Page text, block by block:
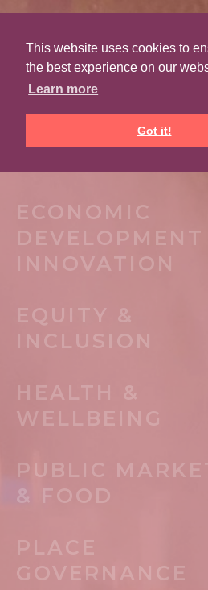
This website uses cookies to
the best experience on our
Learn more
Got it!
PLACEMAKING
ARCHITECTURE
PLANNING
ECONOMIC
DEVELOPMENT
INNOVATION
EQUITY &
INCLUSION
HEALTH &
WELLBEING
PUBLIC
& FOOD
PLACE
GOVERNANCE